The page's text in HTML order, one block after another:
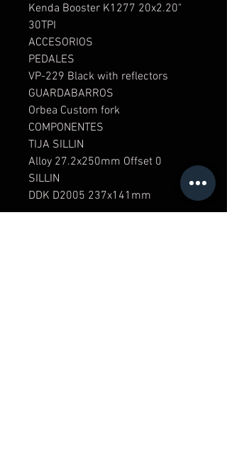
Kenda Booster K1277 20x2.20"
30TPI
ACCESORIOS
PEDALES
VP-229 Black with reflectors
GUARDABARROS
Orbea Custom fork
COMPONENTES
TIJA SILLIN
Alloy 27.2x250mm Offset 0
SILLIN
DDK D2005 237x141mm